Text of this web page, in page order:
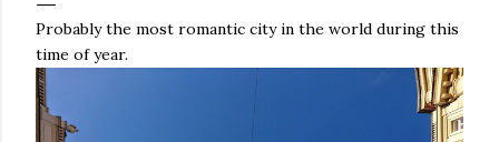
Probably the most romantic city in the world during this
time of year.